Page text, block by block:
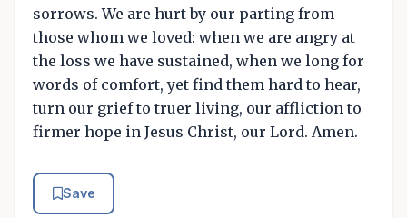
sorrows. We are hurt by our parting from
those whom we loved: when we are angry at
the loss we have sustained, when we long for
words of comfort, yet find them hard to hear,
turn our grief to truer living, our affliction to
firmer hope in Jesus Christ, our Lord. Amen.
Save